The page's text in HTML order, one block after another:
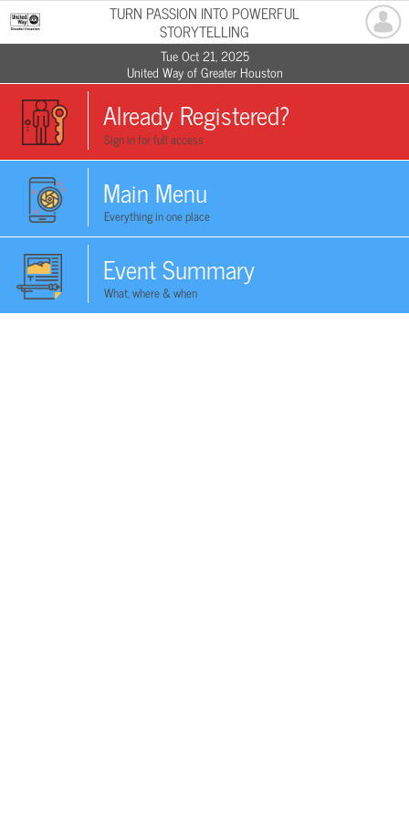
TURN PASSION INTO POWERFUL
STORYTELLING
Tue Oct 21, 2025
United Way of Greater Houston
Already Registered?
Sign in for full access
Main Menu
Everything in one place
Event Summary
What, where & when